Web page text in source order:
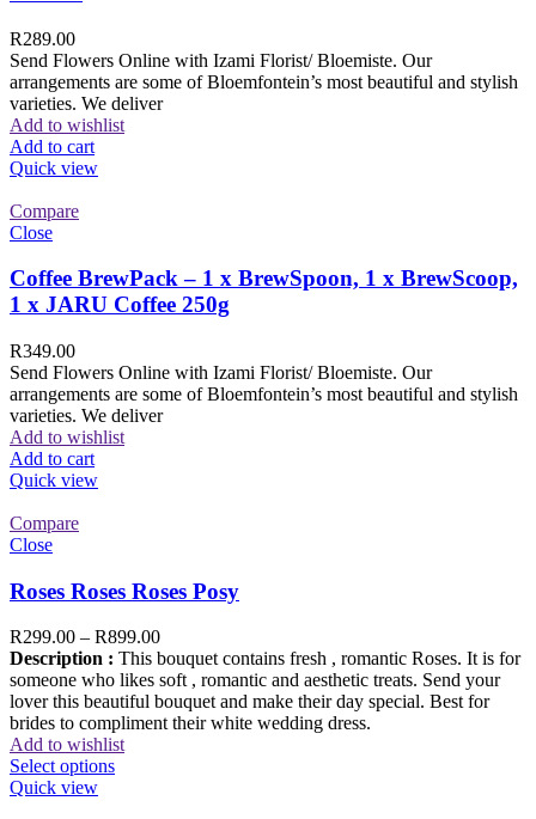
R289.00
Send Flowers Online with Izami Florist/ Bloemiste. Our
arrangements are some of Bloemfontein’s most beautiful and stylish
varieties. We deliver
Add to wishlist
Add to cart
Quick view
Compare
Close
Coffee BrewPack – 1 x BrewSpoon, 1 x BrewScoop,
1 x JARU Coffee 250g
R349.00
Send Flowers Online with Izami Florist/ Bloemiste. Our
arrangements are some of Bloemfontein’s most beautiful and stylish
varieties. We deliver
Add to wishlist
Add to cart
Quick view
Compare
Close
Roses Roses Roses Posy
R299.00 – R899.00
Description : This bouquet contains fresh , romantic Roses. It is for
someone who likes soft , romantic and aesthetic treats. Send your
lover this beautiful bouquet and make their day special. Best for
brides to compliment their white wedding dress.
Add to wishlist
Select options
Quick view